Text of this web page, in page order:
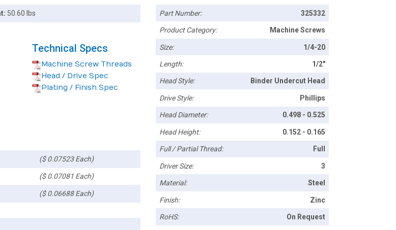
50.60 lbs
Technical Specs
Machine Screw Threads
Head / Drive Spec
Plating / Finish Spec
($ 0.07523 Each)
($ 0.07081 Each)
($ 0.06688 Each)
Part Number: 325332
Product Category: Machine Screws
Size: 1/4-20
Length: 1/2"
Head Style: Binder Undercut Head
Drive Style: Phillips
Head Diameter: 0.498 - 0.525
Head Height: 0.152 - 0.165
Full / Partial Thread: Full
Driver Size: 3
Material: Steel
Finish: Zinc
RoHS: On Request